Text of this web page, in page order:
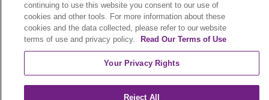
Language Assistance:
English
Español 中文 Việt Hrvatski
continuing to use this website you consent to our use of
cookies and other tools. For more information about these
cookies and the data collected, please refer to our website
terms of use and privacy policy.
Read Our Terms of Use
Your Privacy Rights
Reject All